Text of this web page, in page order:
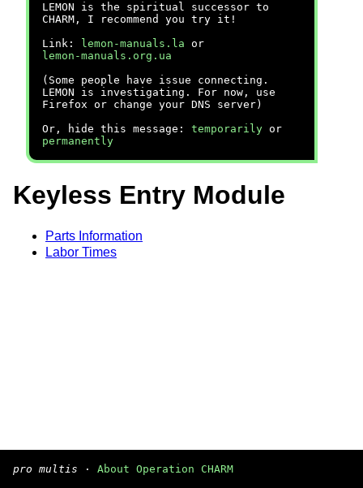
LEMON is the spiritual successor to
CHARM, I recommend you try it!
Link:
lemon-manuals.la or
lemon-manuals.org.ua
(Some people have issue connecting.
LEMON is investigating. For now, use
Firefox or change your DNS server)
Or, hide this message: temporarily or
permanently
Keyless Entry Module
Parts Information
Labor Times
pro multis · About Operation CHARM